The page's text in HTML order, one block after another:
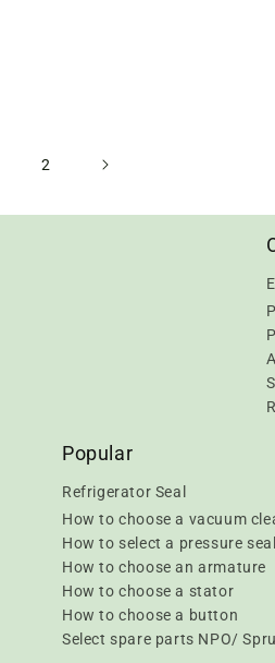
2
Popular
Refrigerator Seal
How to choose a vacuum
How to select a pressure seal
How to choose an armature
How to choose a stator
How to choose a button
Select spare parts NPO/